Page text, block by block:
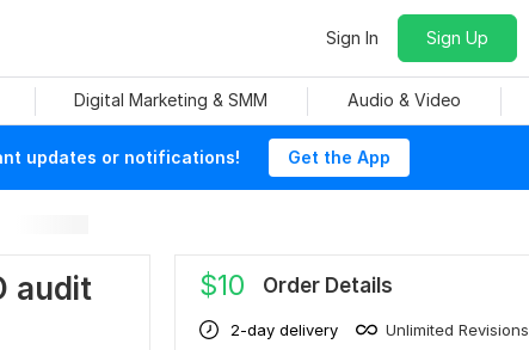
Sign In Sign Up
Digital Marketing & SMM Audio & Video
updates or notifications! Get the App
audit
$10 Order Details
2-day delivery Unlimited Revisions